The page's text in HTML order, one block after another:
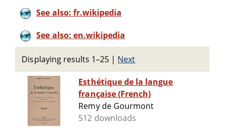
See also: fr.wikipedia
See also: en.wikipedia
Displaying results 1–25 | Next
Esthétique de la langue
française (French)
Remy de Gourmont
512 downloads